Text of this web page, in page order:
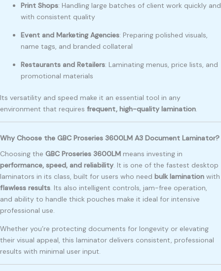
Print Shops: Handling large batches of client work quickly and
with consistent quality
Event and Marketing Agencies: Preparing polished visuals,
name tags, and branded collateral
Restaurants and Retailers: Laminating menus, price lists, and
promotional materials
Its versatility and speed make it an essential tool in any
environment that requires frequent, high-quality lamination
Why Choose the GBC Proseries 3600LM A3 Document Laminator?
Choosing the GBC Proseries 3600LM means investing in
performance, speed, and reliability. It is one of the fastest desktop
laminators in its class, built for users who need bulk lamination with
flawless results. Its also intelligent controls, jam-free operation,
and ability to handle thick pouches make it ideal for intensive
professional use.
Whether you’re protecting documents for longevity or elevating
their visual appeal, this laminator delivers consistent, professional
results with minimal user input.